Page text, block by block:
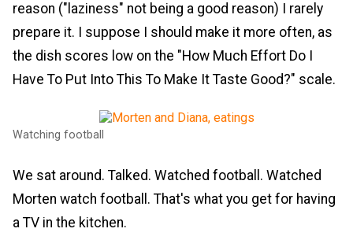
reason ("laziness" not being a good reason) I rarely
prepare it. I suppose I should make it more often, as
the dish scores low on the "How Much Effort Do I
Have To Put Into This To Make It Taste Good?" scale.
Watching football
We sat around. Talked. Watched football. Watched
Morten watch football. That's what you get for having
a TV in the kitchen.